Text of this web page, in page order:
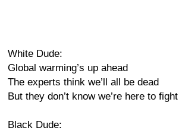
White Dude:
Global warming’s up ahead
The experts think we’ll all be dead
But they don’t know we’re here to fight
Black Dude: